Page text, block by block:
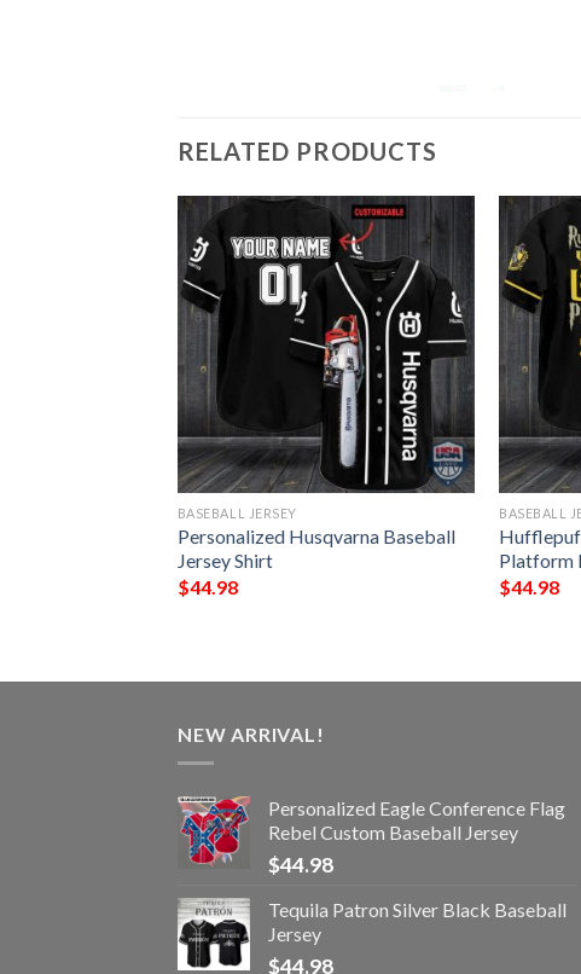
RELATED PRODUCTS
BASEBALL JERSEY
Personalized Husqvarna Baseball
Jersey Shirt
$44.98
BASEBALL
Platform
$44.98
NEW ARRIVAL!
Personalized Eagle Conference Flag
Rebel Custom Baseball Jersey
$44.98
Tequila Patron Silver Black Baseball
Jersey
$44.98